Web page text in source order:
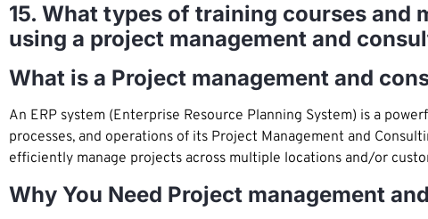
15. What types of training courses and
using a project management and
What is a Project management and
An ERP system (Enterprise Resource Planning System) is a
processes, and operations of its Project Management and
efficiently manage projects across multiple locations and/or
Why You Need Project management